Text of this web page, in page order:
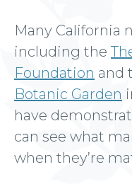
Many California
including the
Foundation and
Botanic Garden
have
can see what
when they’re